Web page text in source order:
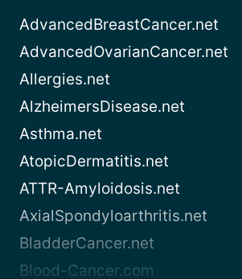
AdvancedBreastCancer.net
AdvancedOvarianCancer.net
Allergies.net
AlzheimersDisease.net
Asthma.net
AtopicDermatitis.net
ATTR-Amyloidosis.net
AxialSpondyloarthritis.net
BladderCancer.net
Blood-Cancer.com